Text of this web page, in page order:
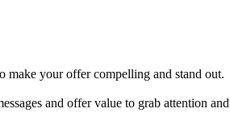
make your offer compelling and stand out.
and offer value to grab attention